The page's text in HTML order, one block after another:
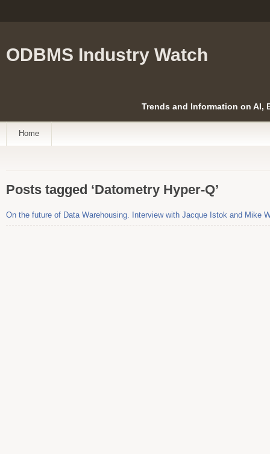
ODBMS Industry Watch
Trends and Information on AI,
Home
Posts tagged ‘Datometry Hyper-Q’
On the future of Data Warehousing. Interview with Jacque Istok and Mike